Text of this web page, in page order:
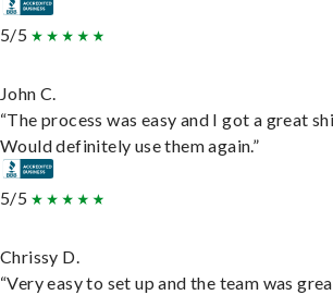
5/5
John C.
“The process was easy and I got a great
Would definitely use them again.”
5/5
Chrissy D.
“Very easy to set up and the team was